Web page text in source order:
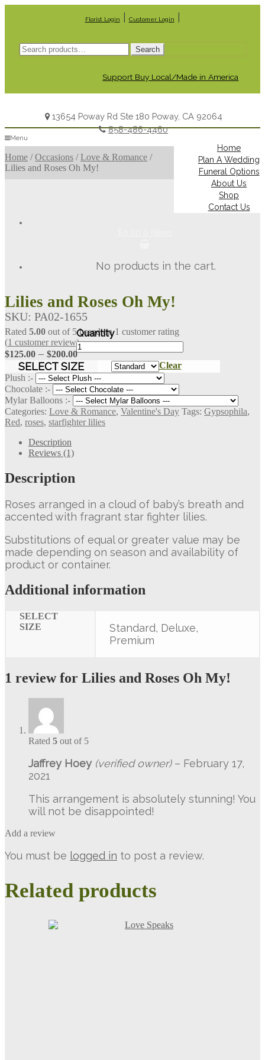
Florist Login Customer Login
Search
for:
Search
Support Buy Local/Made in America
13654 Poway Rd Ste 180 Poway, CA 92064
858-486-4460
Menu
Home
Plan A Wedding
Funeral Options
About Us
Shop
Contact Us
No products in the cart.
Home /Occasions /Love & Romance /
Lilies and Roses Oh My!
Lilies and Roses Oh My!
Rated 5.00 out of 5 based on1 customer rating
(1 customer review)
$125.00 – $200.00Price
range:
$125.00
through
$200.00
SELECT SIZE
Clear
Plush :-
Chocolate :-
Mylar Balloons :-
Lilies
and
Roses
Oh
My!
quantity
SKU: PA02-1655
Categories: Love & Romance, Valentine's Day Tags: Gypsophila,
Red, roses, starfighter lilies
Description
Reviews (1)
Description
Roses arranged in a cloud of baby’s breath and
accented with fragrant star fighter lilies.
Substitutions of equal or greater value may be
made depending on season and availability of
product or container.
Additional information
SELECT
SIZE
Standard, Deluxe,
Premium
1 review for Lilies and Roses Oh My!
Rated 5 out of 5
Jaffrey Hoey (verified owner) – February 17,
2021
This arrangement is absolutely stunning! You
will not be disappointed!
Add a review
You must be logged in to post a review.
Related products